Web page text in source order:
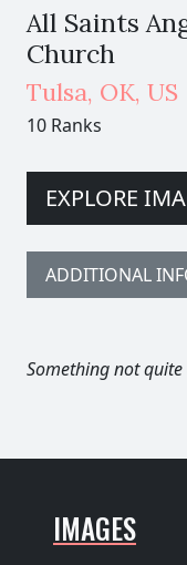
All Saints
Church
Tulsa, OK, US
10 Ranks
EXPLORE
ADDITIONAL
Something not quite
IMAGES